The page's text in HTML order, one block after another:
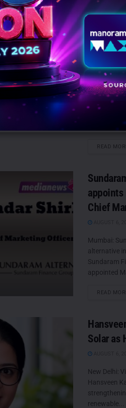
OPPO
AUGUST 6,
Mumbai:
agency, has
READ
appoints
Chief
Mumbai:
alternative
Sundaram
appointed
READ
Solar as
New Delhi:
Hansveen
renewable...